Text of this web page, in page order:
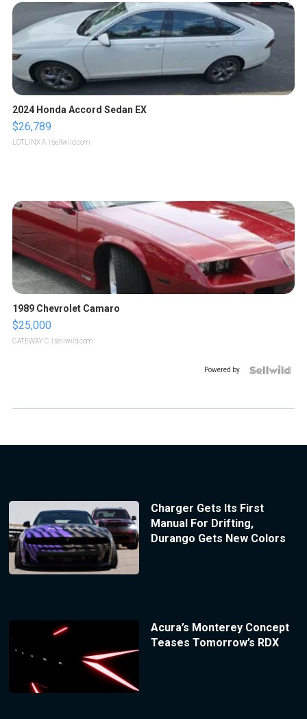
2024 Honda Accord Sedan EX
$26,789
LOTLINX A. | sellwild.com
1989 Chevrolet Camaro
$25,000
GATEWAY C. | sellwild.com
Powered by
Charger Gets Its First
Manual For Drifting,
Durango Gets New Colors
Acura’s Monterey Concept
Teases Tomorrow’s RDX